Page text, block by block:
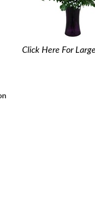
Click Here For